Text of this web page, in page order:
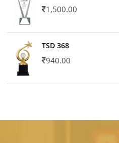
1,500.00
TSD 368
940.00